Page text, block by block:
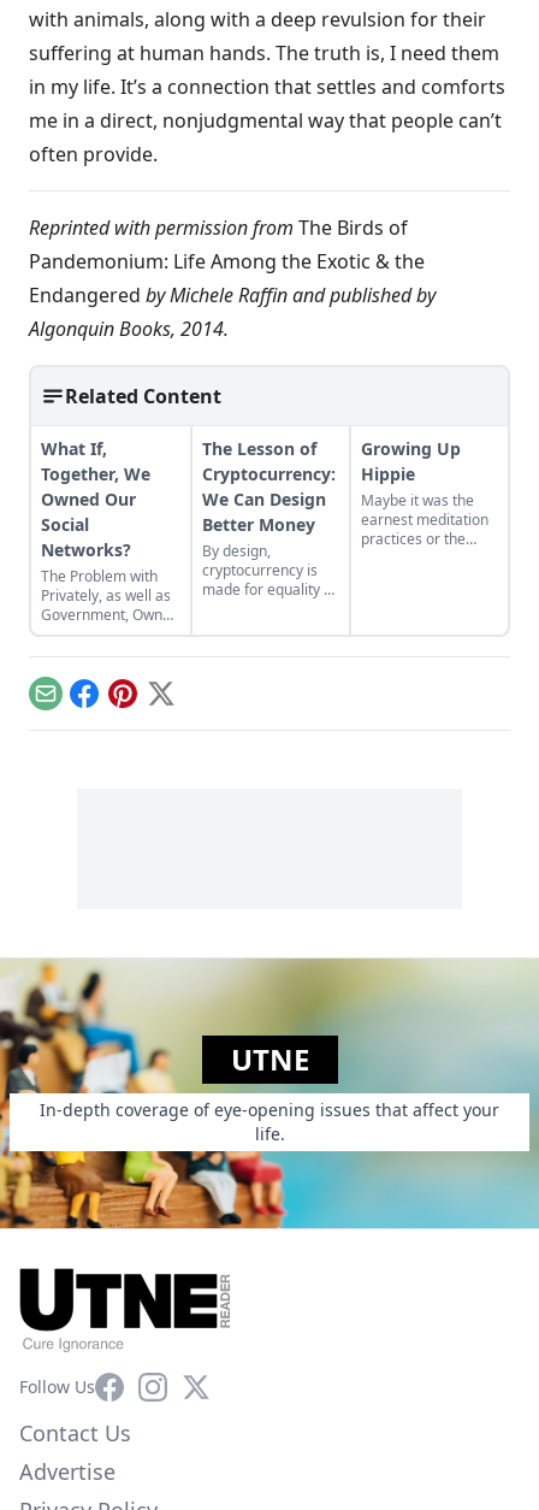
with animals, along with a deep revulsion for their
suffering at human hands. The truth is, I need them
in my life. It’s a connection that settles and comforts
me in a direct, nonjudgmental way that people can’t
often provide.
Reprinted with permission from The Birds of
Pandemonium: Life Among the Exotic & the
Endangered by Michele Raffin and published by
Algonquin Books, 2014.
Related Content
What If,
Together, We
Owned Our
Social
Networks?
The Problem with
Privately, as well as
Government, Owned
Social Networks
The Lesson of
Cryptocurrency:
We Can Design
Better Money
By design,
cryptocurrency is
made for equality by
Growing Up
Hippie
Maybe it was the
earnest meditation
practices or the
daughter of flower
children, I crave
EmailFacebook
Pinterest
X
UTNE
In-depth coverage of eye-opening issues that affect your
life.
Follow UsFacebookInstagram
X
Contact Us
Advertise